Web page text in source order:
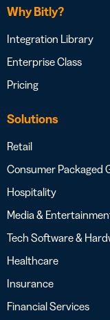
Why Bitly?
Integration Library
Enterprise Class
Pricing
Solutions
Retail
Consumer Packaged
Hospitality
Media &
Tech Software &
Healthcare
Insurance
Financial Services